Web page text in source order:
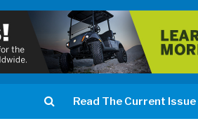
Read The Current Issue